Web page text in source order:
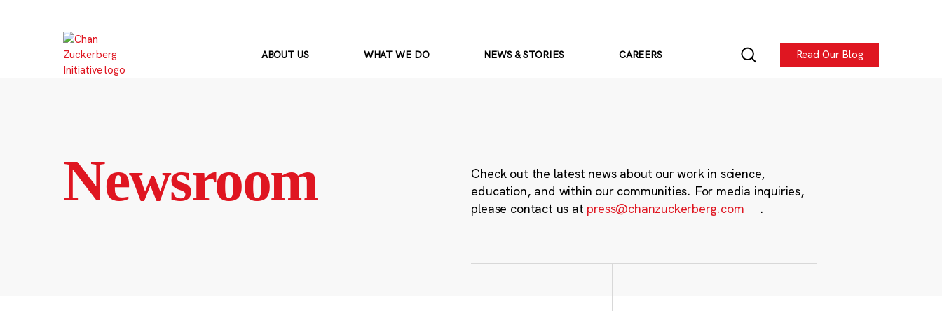
ABOUT US WHAT WE DO NEWS & STORIES CAREERS Read Our Blog
Newsroom
Check out the latest news about our work in science,
education, and within our communities. For media inquiries,
please contact us at press@chanzuckerberg.com .